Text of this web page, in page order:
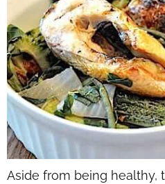
Aside from being healthy,